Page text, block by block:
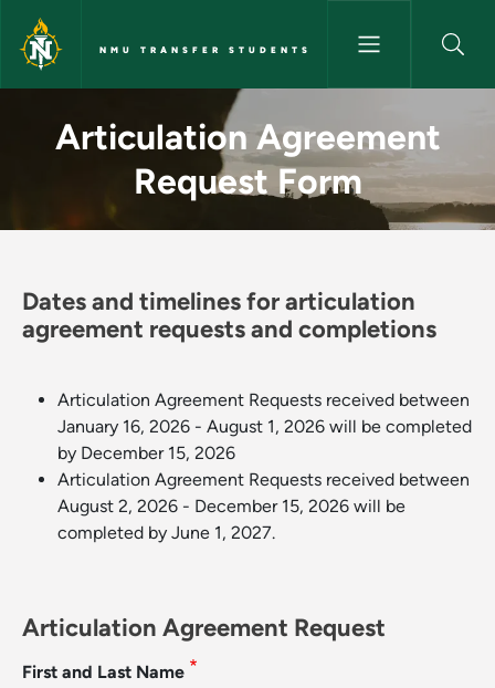
Skip to main content
NMU TRANSFER STUDENTS
Articulation Agreement
Articulation Agreement
Request Form
Dates and timelines for articulation
agreement requests and completions
Articulation Agreement Requests received between
January 16, 2026 - August 1, 2026 will be completed
by December 15, 2026
Articulation Agreement Requests received between
August 2, 2026 - December 15, 2026 will be
completed by June 1, 2027.
Articulation Agreement Request
First and Last Name